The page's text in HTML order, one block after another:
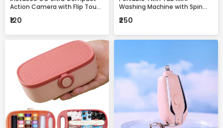
Action Camera with Flip Touch
Complete Accessories Kit
₹120
Washing Machine with Spin
Laundry Solution
₹250